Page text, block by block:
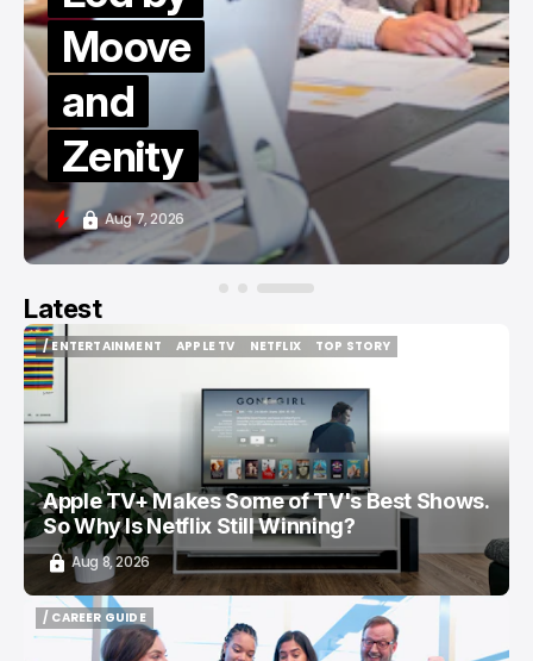
Moove
and
Zenity
Aug 7, 2026
Latest
/ ENTERTAINMENT
/ ENTERTAINMENT
APPLE TV
NETFLIX
TOP STORY
Apple TV+ Makes Some of TV's Best Shows.
So Why Is Netflix Still Winning?
Aug 8, 2026
/ CAREER GUIDE
/ CAREER GUIDE